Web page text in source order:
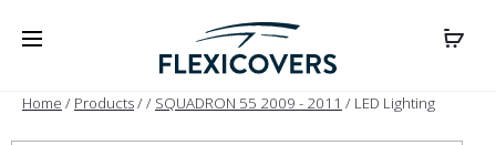
Home / Products// SQUADRON 55 2009 - 2011 / LED Lighting